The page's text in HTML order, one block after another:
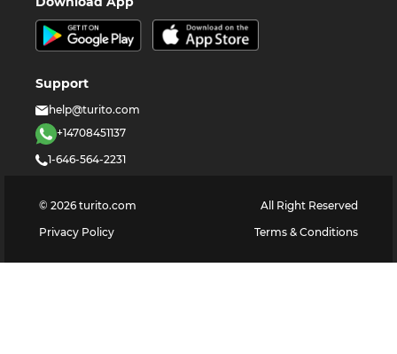
Support
help@turito.com
+14708451137
1-646-564-2231
© 2026 turito.com
All Right Reserved
Privacy Policy
Terms & Conditions